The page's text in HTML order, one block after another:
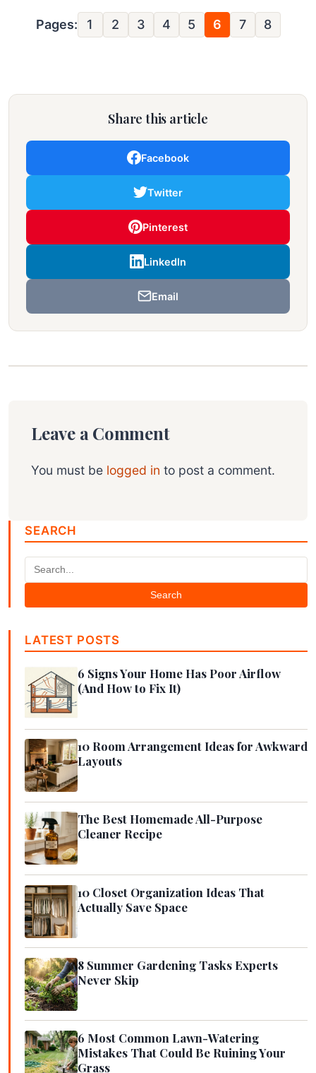
Pages: 1 2 3 4 5 6 7 8
Share this article
Facebook
Twitter
Pinterest
LinkedIn
Email
Leave a Comment
You must be logged in to post a comment.
SEARCH
Search
LATEST POSTS
6 Signs Your Home Has Poor Airflow
(And How to Fix It)
10 Room Arrangement Ideas for Awkward
Layouts
The Best Homemade All-Purpose
Cleaner Recipe
10 Closet Organization Ideas That
Actually Save Space
8 Summer Gardening Tasks Experts
Never Skip
6 Most Common Lawn-Watering
Mistakes That Could Be Ruining Your
Grass